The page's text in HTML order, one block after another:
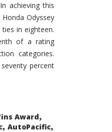
achieving this
Odyssey
in eighteen.
of a rating
categories.
percent
Award,
, AutoPacific,